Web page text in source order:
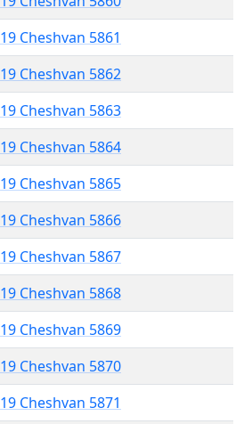
19 Cheshvan 5861
19 Cheshvan 5862
19 Cheshvan 5863
19 Cheshvan 5864
19 Cheshvan 5865
19 Cheshvan 5866
19 Cheshvan 5867
19 Cheshvan 5868
19 Cheshvan 5869
19 Cheshvan 5870
19 Cheshvan 5871